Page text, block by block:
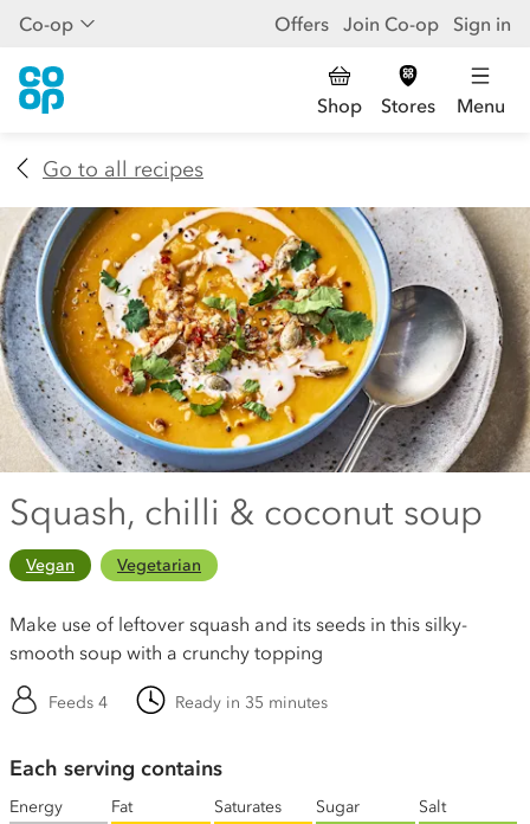
Co-op Offers Join Co-op Sign in
Shop Stores Menu
Go to all recipes
Squash, chilli & coconut soup
Vegan Vegetarian
Make use of leftover squash and its seeds in this silky-
smooth soup with a crunchy topping
Feeds 4 Ready in 35 minutes
Each serving contains
Energy
Fat
Saturates
Sugar
Salt